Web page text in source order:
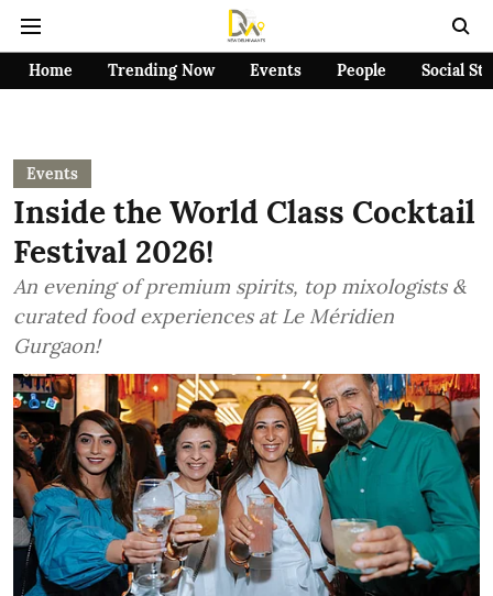
Home Trending Now Events People Social
Events
Inside the World Class Cocktail
Festival 2026!
An evening of premium spirits, top mixologists &
curated food experiences at Le Méridien
Gurgaon!